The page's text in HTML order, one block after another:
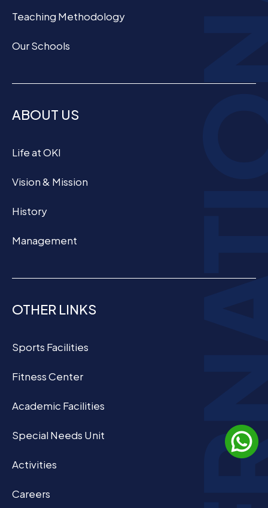
Teaching Methodology
Our Schools
ABOUT US
Life at OKI
Vision & Mission
History
Management
OTHER LINKS
Sports Facilities
Fitness Center
Academic Facilities
Special Needs Unit
Activities
Careers